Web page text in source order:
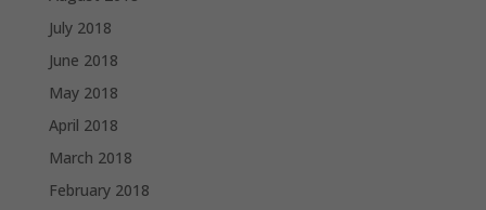
July 2018
June 2018
May 2018
April 2018
March 2018
February 2018